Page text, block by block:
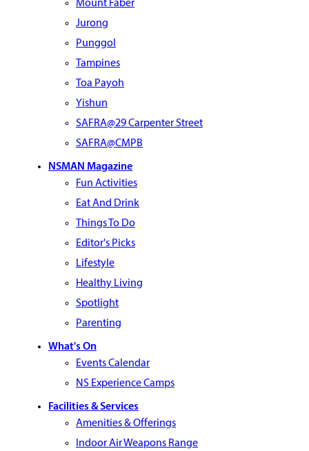
Mount Faber
Jurong
Punggol
Tampines
Toa Payoh
Yishun
SAFRA@29 Carpenter Street
SAFRA@CMPB
NSMAN Magazine
Fun Activities
Eat And Drink
Things To Do
Editor's Picks
Lifestyle
Healthy Living
Spotlight
Parenting
What's On
Events Calendar
NS Experience Camps
Facilities & Services
Amenities & Offerings
Indoor Air Weapons Range